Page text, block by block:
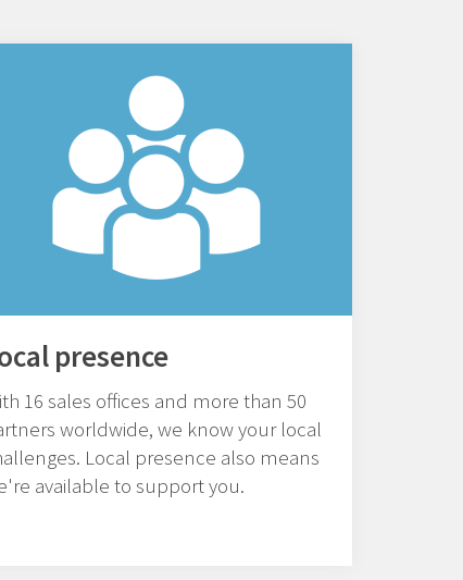
presence
16 sales offices and more than 50
worldwide, we know your local
Local presence also means
available to support you.